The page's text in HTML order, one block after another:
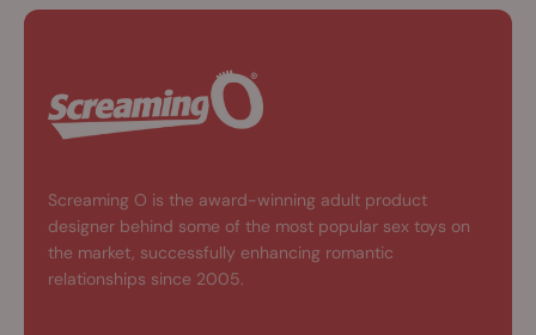
Screaming O is the award-winning adult product
designer behind some of the most popular sex toys on
the market, successfully enhancing romantic
relationships since 2005.